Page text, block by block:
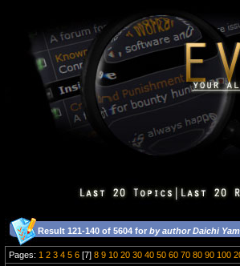
Result 121-140 of 5604 for by author Daichi
Pages: 1 2 3 4 5 6 [7] 8 9 10 20 30 40 50 60 70 80 90 100